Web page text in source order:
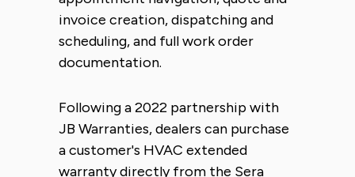
invoice creation, dispatching and
scheduling, and full work order
documentation.
Following a 2022 partnership with
JB Warranties, dealers can purchase
a customer's HVAC extended
warranty directly from the Sera